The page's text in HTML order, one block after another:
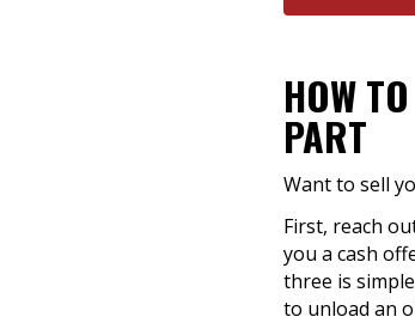
HOW
PART
Want to sell
First, reach
you a cash
three is
to unload an